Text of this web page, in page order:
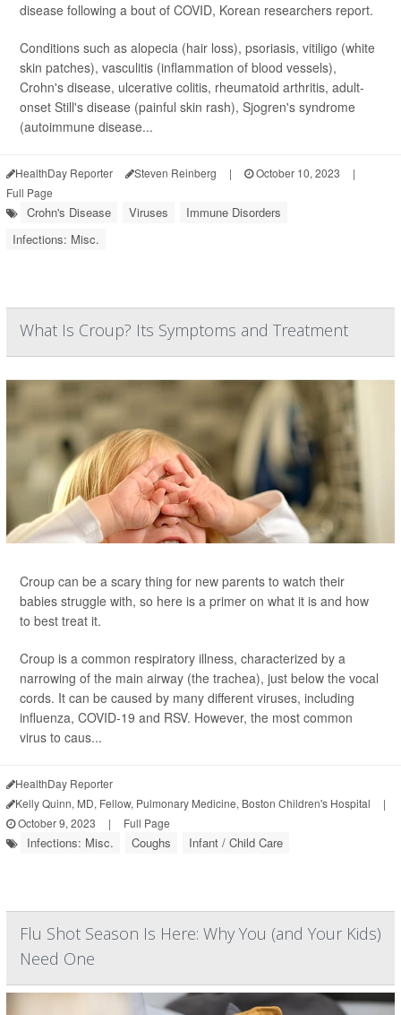
disease following a bout of COVID, Korean researchers report.
Conditions such as alopecia (hair loss), psoriasis, vitiligo (white
skin patches), vasculitis (inflammation of blood vessels),
Crohn's disease, ulcerative colitis, rheumatoid arthritis, adult-
onset Still's disease (painful skin rash), Sjogren's syndrome
(autoimmune disease...
HealthDay Reporter Steven Reinberg | October 10, 2023
|
Full Page
Crohn's Disease Viruses
Immune Disorders
Infections: Misc.
What Is Croup? Its Symptoms and Treatment
Croup can be a scary thing for new parents to watch their
babies struggle with, so here is a primer on what it is and how
to best treat it.
Croup is a common respiratory illness, characterized by a
narrowing of the main airway (the trachea), just below the vocal
cords. It can be caused by many different viruses, including
influenza, COVID-19 and RSV. However, the most common
virus to caus...
HealthDay Reporter
Kelly Quinn, MD, Fellow, Pulmonary Medicine, Boston Children's Hospital
|
October 9, 2023
| Full Page
Infections: Misc. Coughs Infant / Child Care
Flu Shot Season Is Here: Why You (and Your Kids)
Need One